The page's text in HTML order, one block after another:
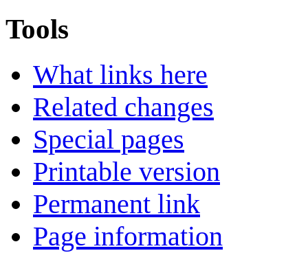
Tools
What links here
Related changes
Special pages
Printable version
Permanent link
Page information